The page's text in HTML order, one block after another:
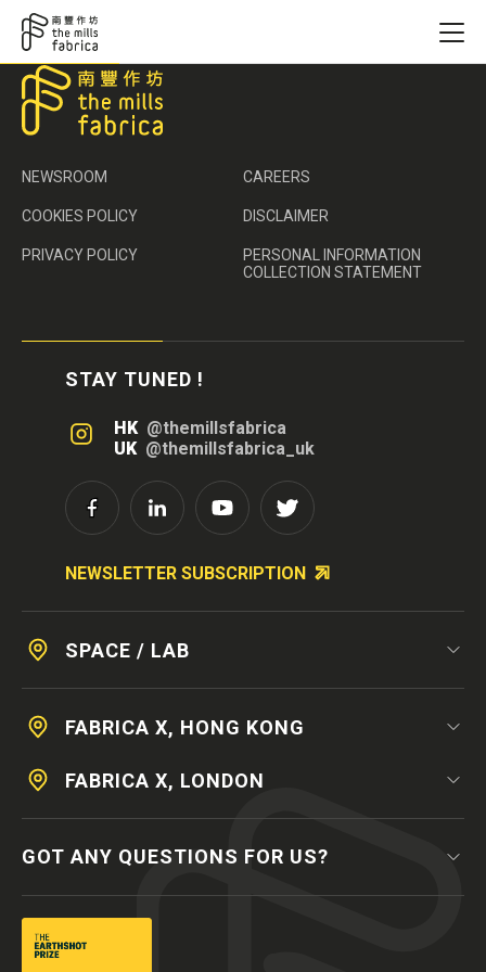
NEWSROOM CAREERS
COOKIES POLICY DISCLAIMER
PRIVACY POLICY
PERSONAL INFORMATION
COLLECTION STATEMENT
STAY TUNED !
HK @themillsfabrica
UK @themillsfabrica_uk
NEWSLETTER SUBSCRIPTION
SPACE / LAB
FABRICA X, HONG KONG
FABRICA X, LONDON
GOT ANY QUESTIONS FOR US?